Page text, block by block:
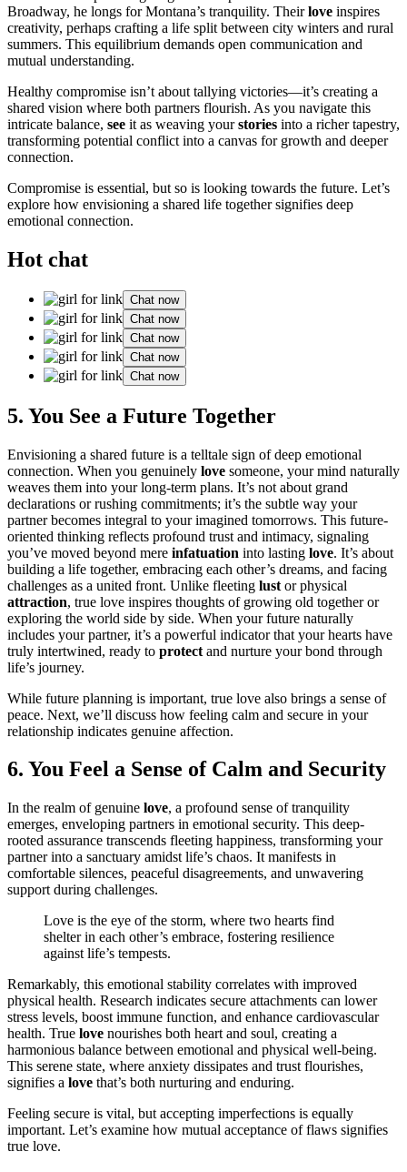
Broadway, he longs for Montana’s tranquility. Theirlove inspires
creativity, perhaps crafting a life split between city winters and rural
summers. This equilibrium demands open communication and
mutual understanding.
Healthy compromise isn’t about tallying victories—it’s creating a
shared vision where both partners flourish. As you navigate this
intricate balance, see it as weaving yourstories into a richer tapestry,
transforming potential conflict into a canvas for growth and deeper
connection.
Compromise is essential, but so is looking towards the future. Let’s
explore how envisioning a shared life together signifies deep
emotional connection.
Hot chat
Chat now
Chat now
Chat now
Chat now
Chat now
5. You See a Future Together
Envisioning a shared future is a telltale sign of deep emotional
connection. When you genuinely love someone, your mind naturally
weaves them into your long-term plans. It’s not about grand
declarations or rushing commitments; it’s the subtle way your
partner becomes integral to your imagined tomorrows. This future-
oriented thinking reflects profound trust and intimacy, signaling
you’ve moved beyond mere infatuation into lasting love. It’s about
building a life together, embracing each other’s dreams, and facing
challenges as a united front. Unlike fleeting lust or physical
attraction, true love inspires thoughts of growing old together or
exploring the world side by side. When your future naturally
includes your partner, it’s a powerful indicator that your hearts have
truly intertwined, ready to protect and nurture your bond through
life’s journey.
While future planning is important, true love also brings a sense of
peace. Next, we’ll discuss how feeling calm and secure in your
relationship indicates genuine affection.
6. You Feel a Sense of Calm and Security
In the realm of genuine love, a profound sense of tranquility
emerges, enveloping partners in emotional security. This deep-
rooted assurance transcends fleeting happiness, transforming your
partner into a sanctuary amidst life’s chaos. It manifests in
comfortable silences, peaceful disagreements, and unwavering
support during challenges.
Love is the eye of the storm, where two hearts find
shelter in each other’s embrace, fostering resilience
against life’s tempests.
Remarkably, this emotional stability correlates with improved
physical health. Research indicates secure attachments can lower
stress levels, boost immune function, and enhance cardiovascular
health. True love nourishes both heart and soul, creating a
harmonious balance between emotional and physical well-being.
This serene state, where anxiety dissipates and trust flourishes,
signifies a love that’s both nurturing and enduring.
Feeling secure is vital, but accepting imperfections is equally
important. Let’s examine how mutual acceptance of flaws signifies
true love.